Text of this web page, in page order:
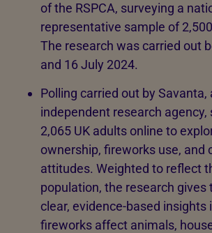
of the RSPCA, surveying a
representative sample of
The research was carried out
and 16 July 2024.
Polling carried out by Savanta,
independent research agency,
2,065 UK adults online to
ownership, fireworks use, and
attitudes. Weighted to reflect
population, the research gives
clear, evidence-based insights
fireworks affect animals,